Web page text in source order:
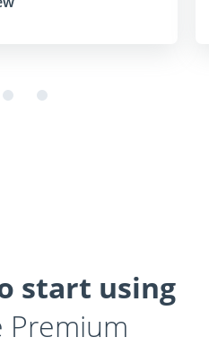
start using
Premium